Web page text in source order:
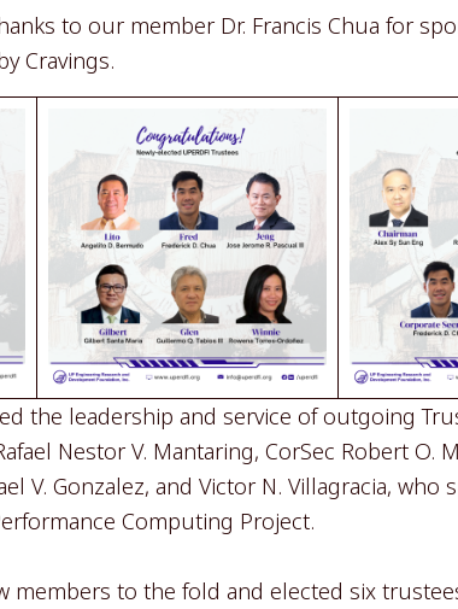
to our member Dr. Francis Chua for
Cravings.
the leadership and service of outgoing
Nestor V. Mantaring, CorSec Robert O.
V. Gonzalez, and Victor N. Villagracia, who
Computing Project.
members to the fold and elected six